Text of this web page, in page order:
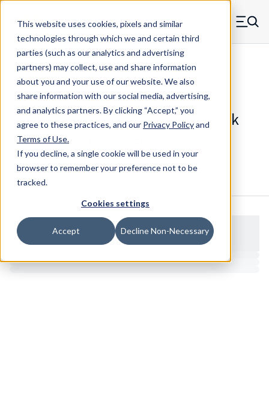
This website uses cookies, pixels and similar
technologies through which we and certain third
parties (such as our analytics and advertising
partners) may collect, use and share information
about you and your use of our website. We also
share information with our social media, advertising,
and analytics partners.By clicking “Accept,” you
agree to these practices, and our Privacy Policyand
Terms of Use.
If you decline, a single cookie will be used in your
browser to remember your preference not to be
tracked.
Cookies settings
Accept Decline Non-Necessary
Skip to main content
MW Components (Navigate home) Menu
Spacers Swage Smooth Shank Standard ASM
XX62228SC - Copper Smooth Shank
Swage Mount Spacer
Configure & Buy Overview